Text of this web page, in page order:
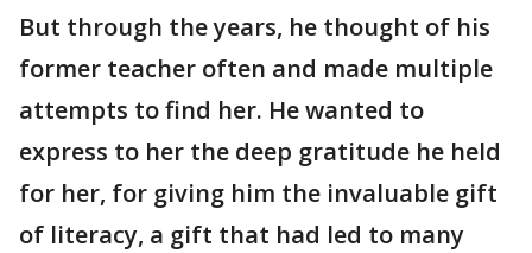
But through the years, he thought of his
former teacher often and made multiple
attempts to find her. He wanted to
express to her the deep gratitude he held
for her, for giving him the invaluable gift
of literacy, a gift that had led to many